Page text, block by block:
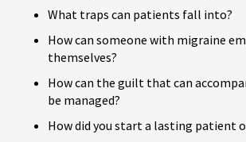
What traps can patients fall into?
How can someone with migraine
themselves?
How can the guilt that can
be managed?
How did you start a lasting patient